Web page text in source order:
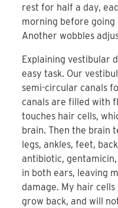
rest for half a day,
morning before
Another wobbles
Explaining vestibular
easy task. Our
semi-circular canals
canals are filled with
touches hair cells,
brain. Then the brain
legs, ankles, feet,
antibiotic,
in both ears, leaving
damage. My hair
grow back, and will